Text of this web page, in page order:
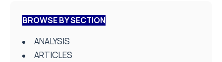
BROWSE BY SECTION
ANALYSIS
ARTICLES